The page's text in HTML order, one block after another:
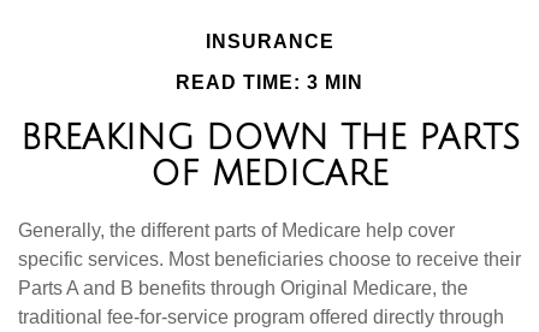
INSURANCE
READ TIME: 3 MIN
BREAKING DOWN THE PARTS
OF MEDICARE
Generally, the different parts of Medicare help cover
specific services. Most beneficiaries choose to receive their
Parts A and B benefits through Original Medicare, the
traditional fee-for-service program offered directly through